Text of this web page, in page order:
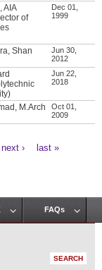
AIA
of
Dec 01,
1999
Shan
Jun 30,
2012
Jun 22,
2018
M.Arch
Oct 01,
2009
next › last »
FAQs